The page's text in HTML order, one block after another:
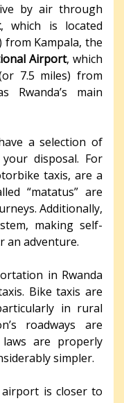
by air through
, which is located
from Kampala, the
Airport, which
7.5 miles) from
Rwanda’s main
a selection of
disposal. For
taxis, are a
“matatus” are
Additionally,
making self-
an adventure.
in Rwanda
Bike taxis are
in rural
roadways are
are properly
simpler.
airport is closer to